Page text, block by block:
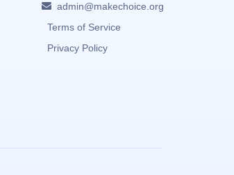
admin@makechoice.org
Terms of Service
Privacy Policy